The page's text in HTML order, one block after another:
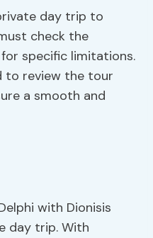
day trip to
check the
specific limitations.
to review the tour
a smooth and
with Dionisis
day trip. With